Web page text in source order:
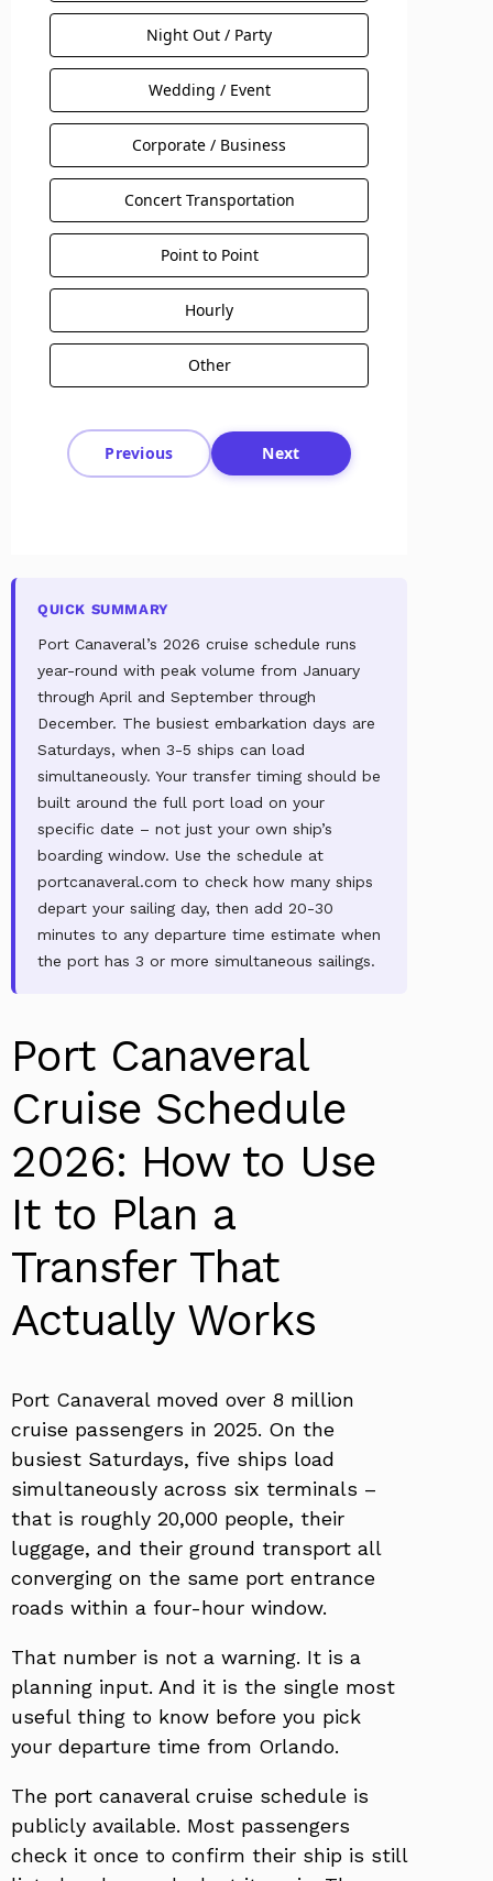
Night Out / Party
Wedding / Event
Corporate / Business
Concert Transportation
Point to Point
Hourly
Other
Previous Next
QUICK SUMMARY
Port Canaveral’s 2026 cruise schedule runs
year-round with peak volume from January
through April and September through
December. The busiest embarkation days are
Saturdays, when 3-5 ships can load
simultaneously. Your transfer timing should be
built around the full port load on your
specific date – not just your own ship’s
boarding window. Use the schedule at
portcanaveral.com to check how many ships
depart your sailing day, then add 20-30
minutes to any departure time estimate when
the port has 3 or more simultaneous sailings.
Port Canaveral
Cruise Schedule
2026: How to Use
It to Plan a
Transfer That
Actually Works
Port Canaveral moved over 8 million
cruise passengers in 2025. On the
busiest Saturdays, five ships load
simultaneously across six terminals –
that is roughly 20,000 people, their
luggage, and their ground transport all
converging on the same port entrance
roads within a four-hour window.
That number is not a warning. It is a
planning input. And it is the single most
useful thing to know before you pick
your departure time from Orlando.
The port canaveral cruise schedule is
publicly available. Most passengers
check it once to confirm their ship is still